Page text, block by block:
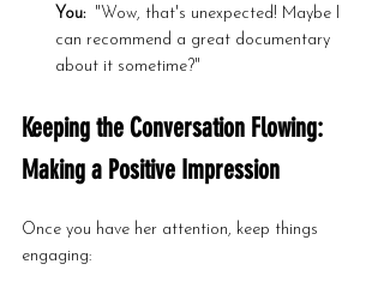
You: "Wow, that's unexpected! Maybe I
can recommend a great documentary
about it sometime?"
Keeping the Conversation Flowing:
Making a Positive Impression
Once you have her attention, keep things
engaging: